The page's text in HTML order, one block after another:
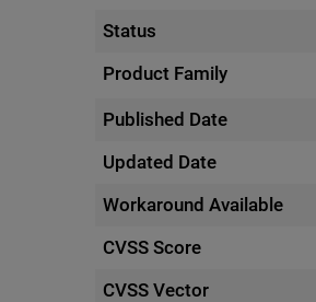
Status
Product Family
Published Date
Updated Date
Workaround Available
CVSS Score
CVSS Vector